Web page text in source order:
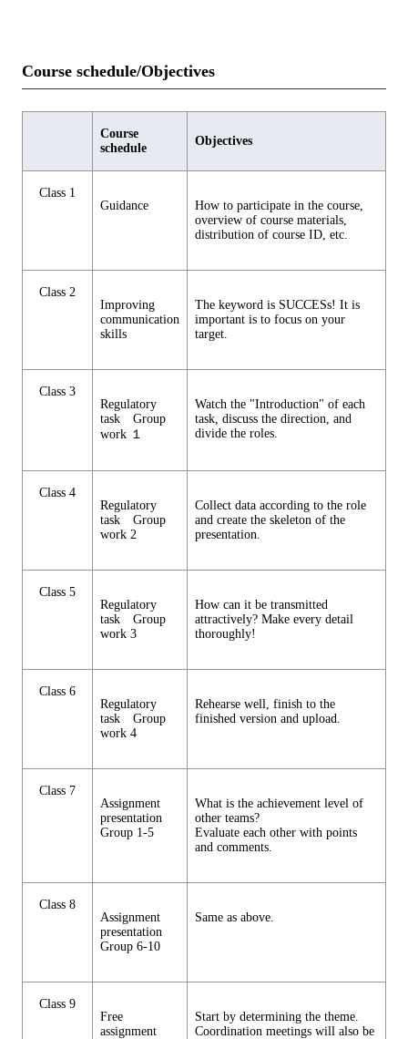
Course schedule/Objectives
Course
schedule
Objectives
Class 1
Guidance
How to participate in the course,
overview of course materials,
distribution of course ID, etc.
Class 2
Improving
communication
skills
The keyword is SUCCESs! It is
important is to focus on your
target.
Class 3
Regulatory
task Group
work １
Watch the "Introduction" of each
task, discuss the direction, and
divide the roles.
Class 4
Regulatory
task Group
work 2
Collect data according to the role
and create the skeleton of the
presentation.
Class 5
Regulatory
task Group
work 3
How can it be transmitted
attractively? Make every detail
thoroughly!
Class 6
Regulatory
task Group
work 4
Rehearse well, finish to the
finished version and upload.
Class 7
Assignment
presentation
Group 1-5
What is the achievement level of
other teams?
Evaluate each other with points
and comments.
Class 8
Assignment
presentation
Group 6-10
Same as above.
Class 9
Free
assignment
Start by determining the theme.
Coordination meetings will also be